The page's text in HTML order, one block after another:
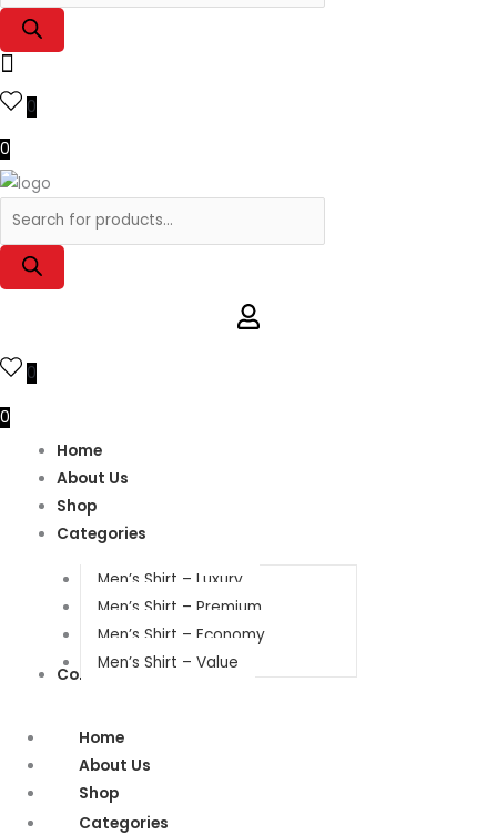
0
0
0
0
Home
About Us
Shop
Categories
Men’s Shirt – Luxury
Men’s Shirt – Premium
Men’s Shirt – Economy
Men’s Shirt – Value
Contact Us
Home
About Us
Shop
Categories